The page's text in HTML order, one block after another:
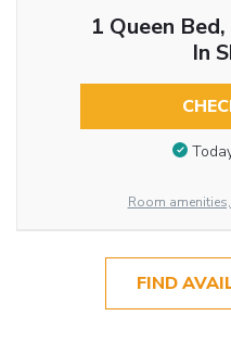
1 Queen
In
Room
FIND